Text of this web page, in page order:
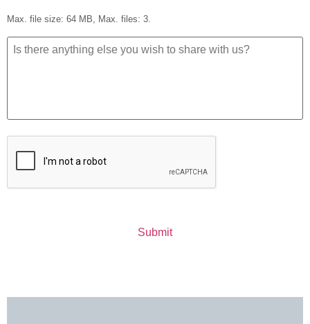
Max. file size: 64 MB, Max. files: 3.
Additional
Information